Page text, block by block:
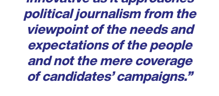
political journalism from the
viewpoint of the needs and
expectations of the people
and not the mere coverage
of candidates’ campaigns.”